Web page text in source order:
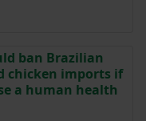
ban Brazilian
chicken imports if
a human health